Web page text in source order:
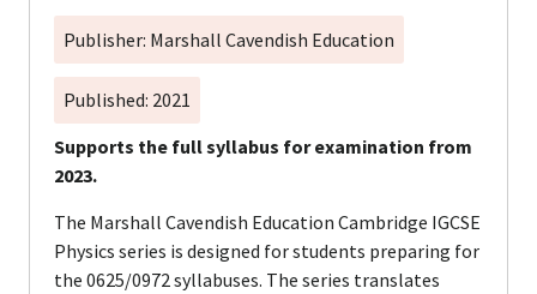
Publisher: Marshall Cavendish Education
Published: 2021
Supports the full syllabus for examination from
2023.
The Marshall Cavendish Education Cambridge IGCSE
Physics series is designed for students preparing for
the 0625/0972 syllabuses. The series translates